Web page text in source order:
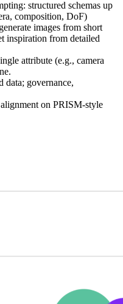
structured schemas up
composition, DoF)
images from short
inspiration from detailed
attribute (e.g., camera
data; governance,
on PRISM-style